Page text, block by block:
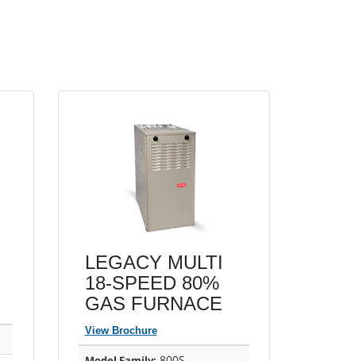
LEGACY MULTI
18-SPEED 80%
GAS FURNACE
View Brochure